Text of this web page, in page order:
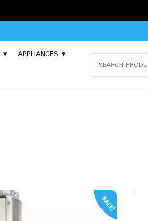
APPLIANCES
SALE!